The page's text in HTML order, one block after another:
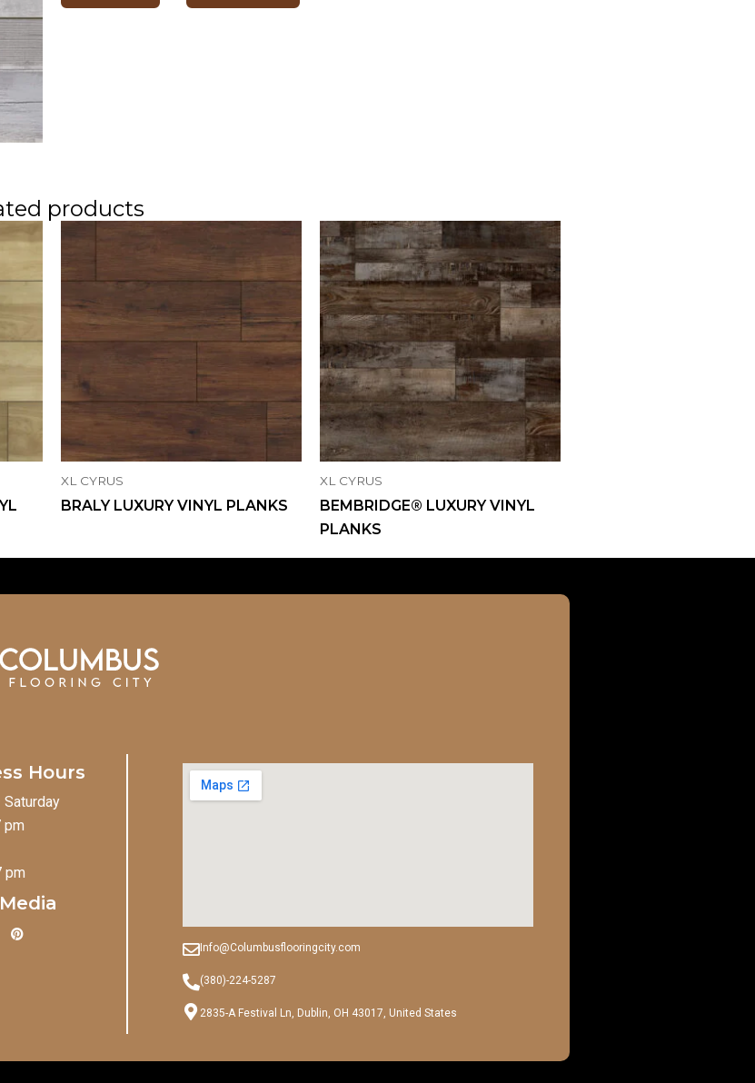
products
XL CYRUS
BRALY LUXURY VINYL PLANKS
XL CYRUS
BEMBRIDGE® LUXURY VINYL
PLANKS
Hours
Saturday
pm
pm
P
i Info@Columbusflooringcity.com
(380)-224-5287
2835-A Festival Ln, Dublin, OH 43017, United States